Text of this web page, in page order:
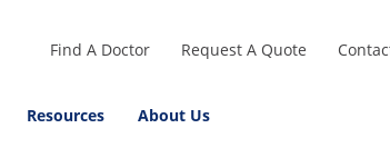
Find A Doctor Request A Quote
Resources About Us